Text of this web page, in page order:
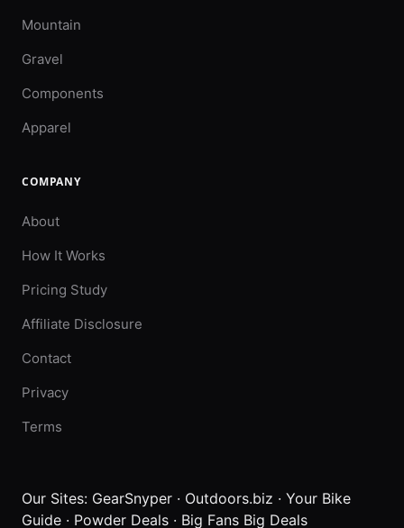
Mountain
Gravel
Components
Apparel
COMPANY
About
How It Works
Pricing Study
Affiliate Disclosure
Contact
Privacy
Terms
Our Sites: GearSnyper · Outdoors.biz · Your Bike
Guide · Powder Deals · Big Fans Big Deals